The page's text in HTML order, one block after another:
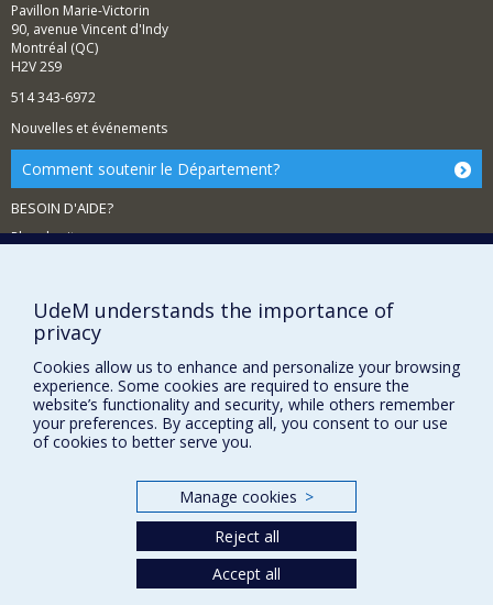
Pavillon Marie-Victorin
90, avenue Vincent d'Indy
Montréal (QC)
H2V 2S9
514 343-6972
Nouvelles et événements
Comment soutenir le Département?
BESOIN D'AIDE?
Plan du site
Accessibilité
FACULTÉ DES ARTS ET DES SCIENCES
Nos départements et écoles
Nos centres d'études
Nos programmes et cours
UdeM understands the importance of
privacy
Cookies allow us to enhance and personalize your browsing
experience. Some cookies are required to ensure the
website’s functionality and security, while others remember
your preferences. By accepting all, you consent to our use
of cookies to better serve you.
Manage cookies >
Reject all
Accept all